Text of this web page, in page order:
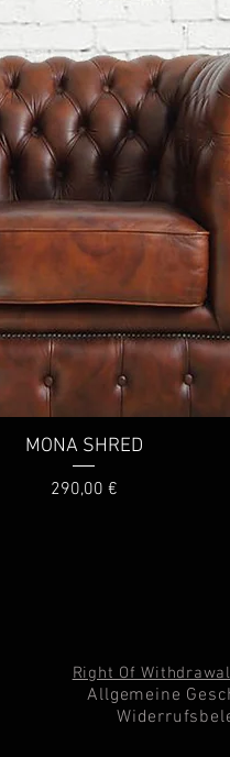
MONA SHRED
Price
290,00 €
Right Of Withdrawal
Allgemeine